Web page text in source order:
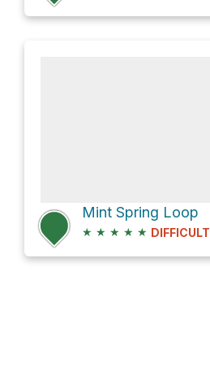
Mint Spring Loop
★ ★ ★ ★ ★ DIFFICULT